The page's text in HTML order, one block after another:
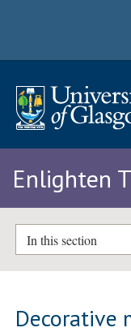
Enlighten
In this section
Decorative